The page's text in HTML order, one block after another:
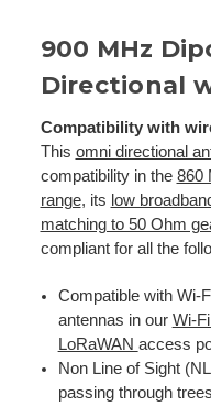
900 MHz
Directional
Compatibility with
This omni directional
compatibility in the 860
range, its low
matching to 50 Ohm
compliant for all the
Compatible with Wi-
antennas in our Wi-
LoRaWAN access
Non Line of Sight
passing through